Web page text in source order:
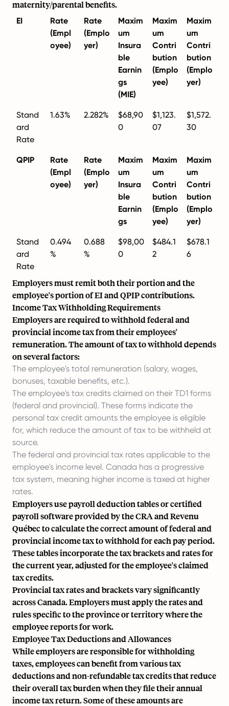
maternity/parental benefits.
EI
Rate
(Empl
oyee)
Rate
(Emplo
yer)
Maxim
um
Insura
ble
Earnin
gs
(MIE)
Maxim
um
Contri
bution
(Emplo
yee)
Maxim
um
Contri
bution
(Emplo
yer)
Stand
ard
Rate
1.63% 2.282%
$68,90
0
$1,123.
07
$1,572.
30
QPIP
Rate
(Empl
oyee)
Rate
(Emplo
yer)
Maxim
um
Insura
ble
Earnin
gs
Maxim
um
Contri
bution
(Emplo
yee)
Maxim
um
Contri
bution
(Emplo
yer)
Stand
ard
Rate
0.494
%
0.688
%
$98,00
0
$484.1
2
$678.1
6
Employers must remit both their portion and the
employee's portion of EI and QPIP contributions.
Income Tax Withholding Requirements
Employers are required to withhold federal and
provincial income tax from their employees'
remuneration. The amount of tax to withhold depends
on several factors:
The employee's total remuneration (salary, wages,
bonuses, taxable benefits, etc.).
The employee's tax credits claimed on their TD1 forms
(federal and provincial). These forms indicate the
personal tax credit amounts the employee is eligible
for, which reduce the amount of tax to be withheld at
source.
The federal and provincial tax rates applicable to the
employee's income level. Canada has a progressive
tax system, meaning higher income is taxed at higher
rates.
Employers use payroll deduction tables or certified
payroll software provided by the CRA and Revenu
Québec to calculate the correct amount of federal and
provincial income tax to withhold for each pay period.
These tables incorporate the tax brackets and rates for
the current year, adjusted for the employee's claimed
tax credits.
Provincial tax rates and brackets vary significantly
across Canada. Employers must apply the rates and
rules specific to the province or territory where the
employee reports for work.
Employee Tax Deductions and Allowances
While employers are responsible for withholding
taxes, employees can benefit from various tax
deductions and non-refundable tax credits that reduce
their overall tax burden when they file their annual
income tax return. Some of these amounts are